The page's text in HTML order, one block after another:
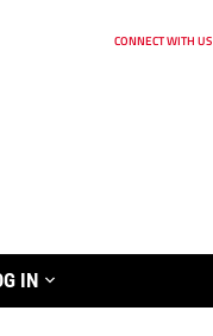
CONNECT WITH US
IN